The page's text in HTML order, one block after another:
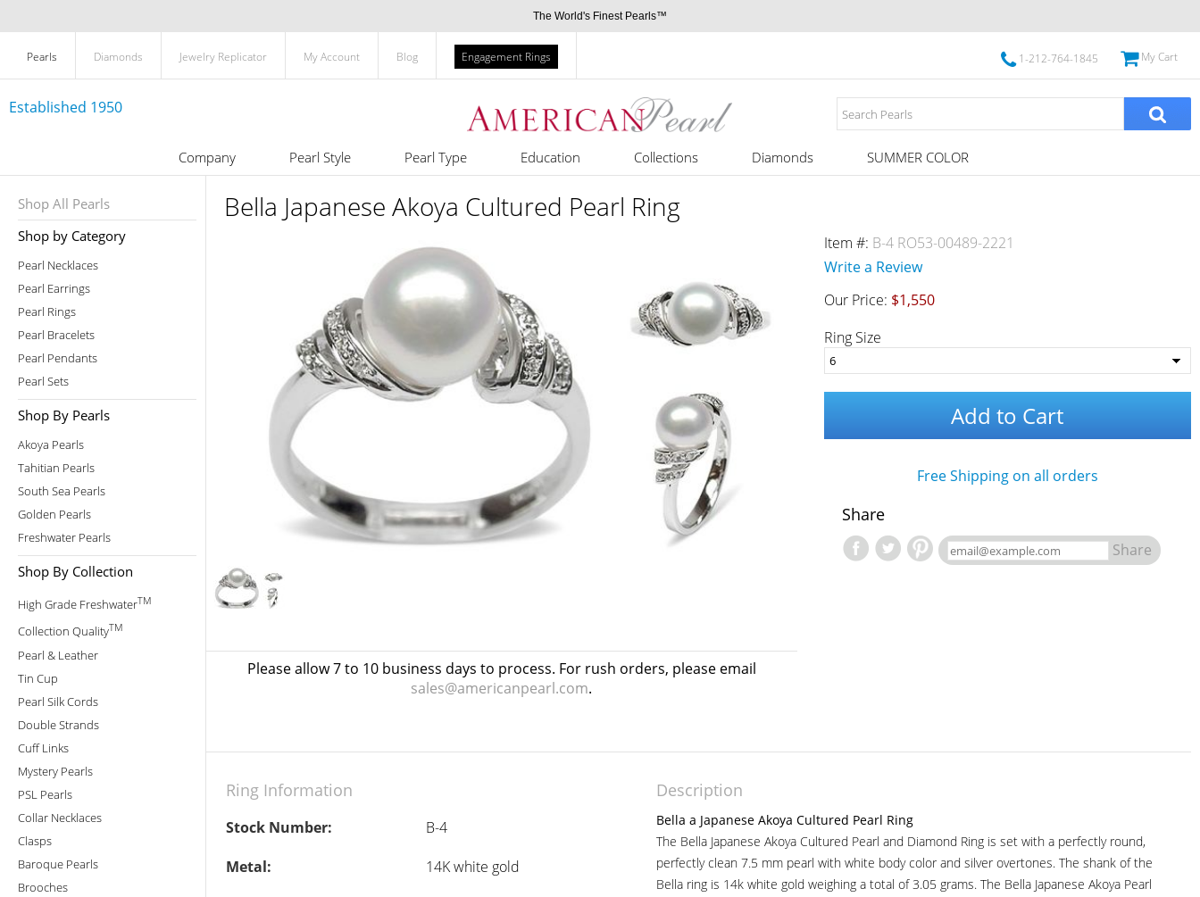
The World's Finest Pearls™
Pearls Diamonds Jewelry Replicator My Account Blog Engagement Rings 1-212-764-1845 My Cart
Established 1950
Company Pearl Style Pearl Type Education Collections Diamonds SUMMER COLOR
Shop All Pearls
Shop by Category
Pearl Necklaces
Pearl Earrings
Pearl Rings
Pearl Bracelets
Pearl Pendants
Pearl Sets
Shop By Pearls
Akoya Pearls
Tahitian Pearls
South Sea Pearls
Golden Pearls
Freshwater Pearls
Shop By Collection
High Grade FreshwaterTM
Collection QualityTM
Pearl & Leather
Tin Cup
Pearl Silk Cords
Double Strands
Cuff Links
Mystery Pearls
PSL Pearls
Collar Necklaces
Clasps
Baroque Pearls
Brooches
Bella Japanese Akoya Cultured Pearl Ring
Please allow 7 to 10 business days to process. For rush orders, please email
sales@americanpearl.com.
Item #: B-4 RO53-00489-2221
Write a Review
Our Price: $1,550
Ring Size
Add to Cart
Free Shipping on all orders
Share
Share
Ring Information Description
Stock Number: B-4
Bella a Japanese Akoya Cultured Pearl Ring
The Bella Japanese Akoya Cultured Pearl and Diamond Ring is set with a perfectly round,
perfectly clean 7.5 mm pearl with white body color and silver overtones. The shank of the
Bella ring is 14k white gold weighing a total of 3.05 grams. The Bella Japanese Akoya Pearl
Metal:
14K white gold